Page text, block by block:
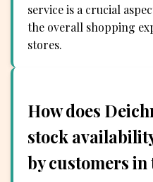
service is a crucial
the overall shopping
stores.
How does
stock
by customers